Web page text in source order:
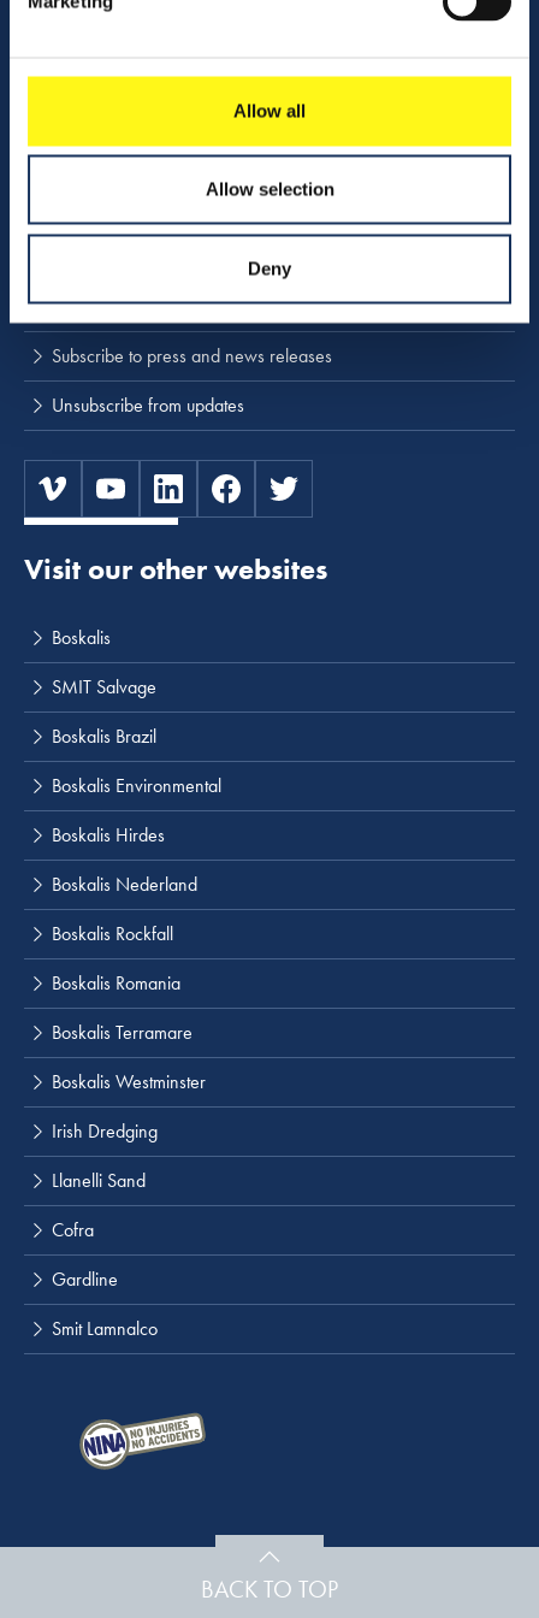
Allow all
Allow selection
Deny
Company profile
NINA
Visit our other websites
Boskalis
SMIT Salvage
Boskalis Brazil
Boskalis Environmental
Boskalis Hirdes
Boskalis Nederland
Boskalis Rockfall
Boskalis Romania
Boskalis Terramare
Boskalis Westminster
Irish Dredging
Llanelli Sand
Cofra
Gardline
Smit Lamnalco
Stay up to date
Press releases and news
Subscribe to press and news releases
Unsubscribe from updates
BACK TO TOP